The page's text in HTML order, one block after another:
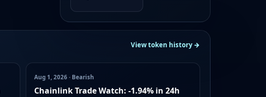
View token history →
Aug 1, 2026 · Bearish
Chainlink Trade Watch: -1.94% in 24h